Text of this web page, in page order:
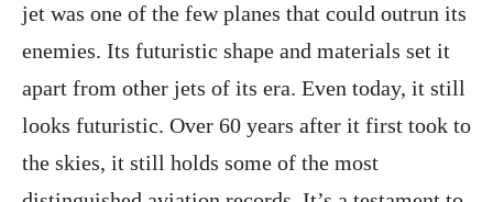
jet was one of the few planes that could outrun its
enemies. Its futuristic shape and materials set it
apart from other jets of its era. Even today, it still
looks futuristic. Over 60 years after it first took to
the skies, it still holds some of the most